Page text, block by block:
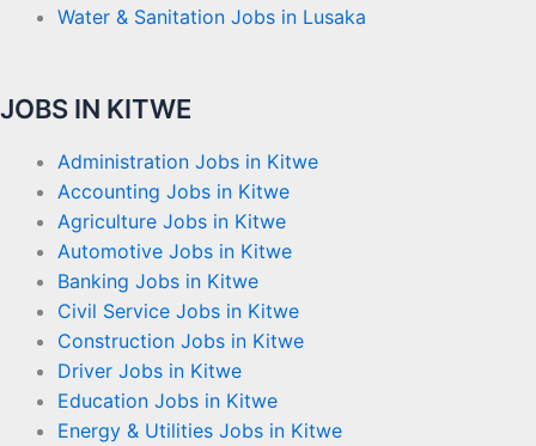
Water & Sanitation Jobs in Lusaka
JOBS IN KITWE
Administration Jobs in Kitwe
Accounting Jobs in Kitwe
Agriculture Jobs in Kitwe
Automotive Jobs in Kitwe
Banking Jobs in Kitwe
Civil Service Jobs in Kitwe
Construction Jobs in Kitwe
Driver Jobs in Kitwe
Education Jobs in Kitwe
Energy & Utilities Jobs in Kitwe